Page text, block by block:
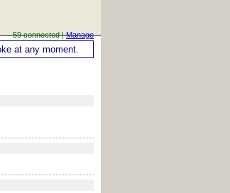
59 connected |Manage
at any moment.